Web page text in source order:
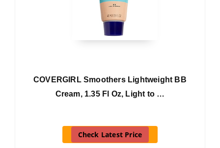
COVERGIRL Smoothers Lightweight BB
Cream, 1.35 Fl Oz, Light to …
Check Latest Price